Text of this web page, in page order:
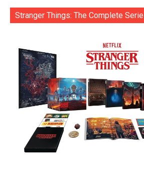
Stranger Things: The Complete